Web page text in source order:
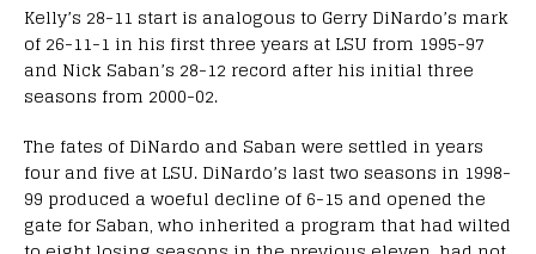
Kelly’s 28-11 start is analogous to Gerry DiNardo’s mark
of 26-11-1 in his first three years at LSU from 1995-97
and Nick Saban’s 28-12 record after his initial three
seasons from 2000-02.
The fates of DiNardo and Saban were settled in years
four and five at LSU. DiNardo’s last two seasons in 1998-
99 produced a woeful decline of 6-15 and opened the
gate for Saban, who inherited a program that had wilted